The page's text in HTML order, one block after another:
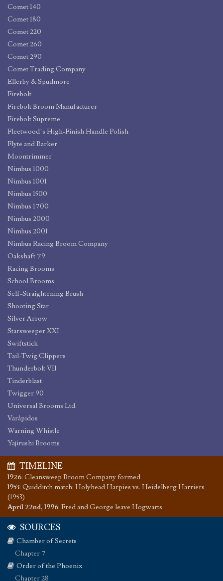
Comet 140
Comet 180
Comet 220
Comet 260
Comet 290
Comet Trading Company
Ellerby & Spudmore
Firebolt
Firebolt Broom Manufacturer
Firebolt Supreme
Fleetwood’s High-Finish Handle Polish
Flyte and Barker
Moontrimmer
Nimbus 1000
Nimbus 1001
Nimbus 1500
Nimbus 1700
Nimbus 2000
Nimbus 2001
Nimbus Racing Broom Company
Oakshaft 79
Racing Brooms
School Brooms
Self-Straightening Brush
Shooting Star
Silver Arrow
Starsweeper XXI
Swiftstick
Tail-Twig Clippers
Thunderbolt VII
Tinderblast
Twigger 90
Universal Brooms Ltd.
Varåpidos
Warning Whistle
Yajirushi Brooms
TIMELINE
1926: Cleansweep Broom Company formed
1953: Quidditch match: Holyhead Harpies vs. Heidelberg Harriers
(1953)
April 22nd, 1996: Fred and George leave Hogwarts
SOURCES
Chamber of Secrets
Chapter 7
Order of the Phoenix
Chapter 28